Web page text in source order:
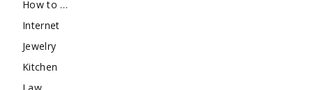
How to …
Internet
Jewelry
Kitchen